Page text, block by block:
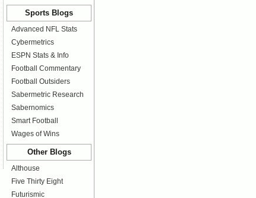
Sports Blogs
Advanced NFL Stats
Cybermetrics
ESPN Stats & Info
Football Commentary
Football Outsiders
Sabermetric Research
Sabernomics
Smart Football
Wages of Wins
Other Blogs
Althouse
Five Thirty Eight
Futurismic